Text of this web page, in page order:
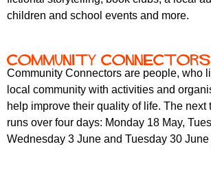
u
children and school events and more.
Community
Community Connectors are people, who
local community with activities and
help improve their quality of life. The next
runs over four days: Monday 18 May,
Wednesday 3 June and Tuesday 30 June